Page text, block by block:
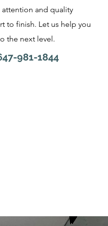
and quality
to finish. Let us help you
the next level.
981-1844